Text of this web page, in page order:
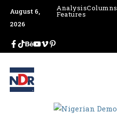
August 6,
2026
AnalysisColumns
Features